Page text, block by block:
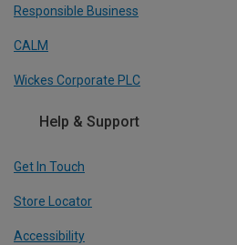
Responsible Business
CALM
Wickes Corporate PLC
Help & Support
Get In Touch
Store Locator
Accessibility